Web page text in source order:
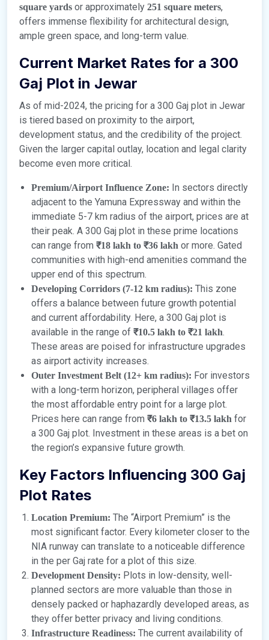
square yards or approximately 251 square meters,
offers immense flexibility for architectural design,
ample green space, and long-term value.
Current Market Rates for a 300
Gaj Plot in Jewar
As of mid-2024, the pricing for a 300 Gaj plot in Jewar
is tiered based on proximity to the airport,
development status, and the credibility of the project.
Given the larger capital outlay, location and legal clarity
become even more critical.
Premium/Airport Influence Zone: In sectors directly
adjacent to the Yamuna Expressway and within the
immediate 5-7 km radius of the airport, prices are at
their peak. A 300 Gaj plot in these prime locations
can range from ₹18 lakh to ₹36 lakh or more. Gated
communities with high-end amenities command the
upper end of this spectrum.
Developing Corridors (7-12 km radius): This zone
offers a balance between future growth potential
and current affordability. Here, a 300 Gaj plot is
available in the range of ₹10.5 lakh to ₹21 lakh.
These areas are poised for infrastructure upgrades
as airport activity increases.
Outer Investment Belt (12+ km radius): For investors
with a long-term horizon, peripheral villages offer
the most affordable entry point for a large plot.
Prices here can range from ₹6 lakh to ₹13.5 lakh for
a 300 Gaj plot. Investment in these areas is a bet on
the region’s expansive future growth.
Key Factors Influencing 300 Gaj
Plot Rates
Location Premium: The “Airport Premium” is the
most significant factor. Every kilometer closer to the
NIA runway can translate to a noticeable difference
in the per Gaj rate for a plot of this size.
Development Density: Plots in low-density, well-
planned sectors are more valuable than those in
densely packed or haphazardly developed areas, as
they offer better privacy and living conditions.
Infrastructure Readiness: The current availability of